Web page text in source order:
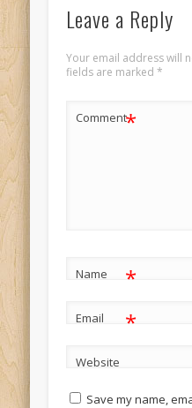
Leave a Reply
Your email address will
fields are marked *
Comment*
Name *
Email *
Website
Save my name,